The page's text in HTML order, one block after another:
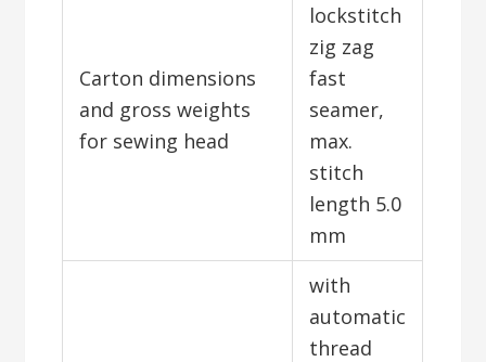
Carton dimensions
and gross weights
for sewing head
lockstitch
zig zag
fast
seamer,
max.
stitch
length 5.0
mm
with
automatic
thread